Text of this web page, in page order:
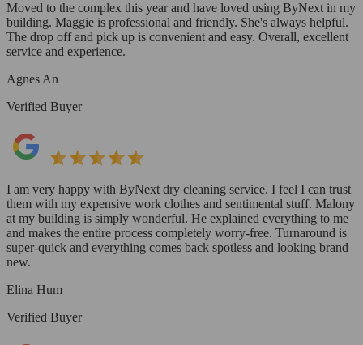
Moved to the complex this year and have loved using ByNext in my
building. Maggie is professional and friendly. She's always helpful.
The drop off and pick up is convenient and easy. Overall, excellent
service and experience.
Agnes An
Verified Buyer
I am very happy with ByNext dry cleaning service. I feel I can trust
them with my expensive work clothes and sentimental stuff. Malony
at my building is simply wonderful. He explained everything to me
and makes the entire process completely worry-free. Turnaround is
super-quick and everything comes back spotless and looking brand
new.
Elina Hum
Verified Buyer